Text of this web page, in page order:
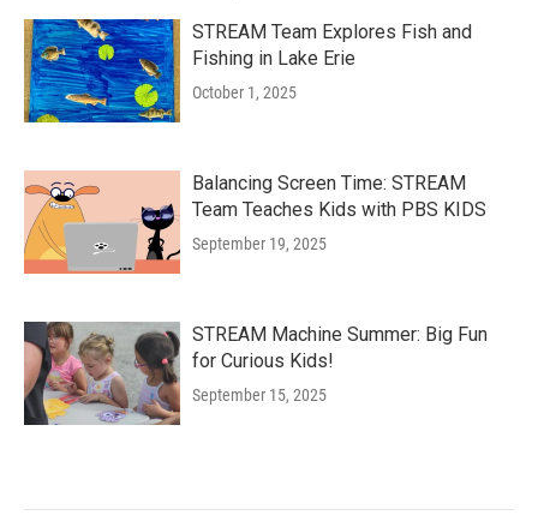
STREAM Team Explores Fish and
Fishing in Lake Erie
October 1, 2025
Balancing Screen Time: STREAM
Team Teaches Kids with PBS KIDS
September 19, 2025
STREAM Machine Summer: Big Fun
for Curious Kids!
September 15, 2025